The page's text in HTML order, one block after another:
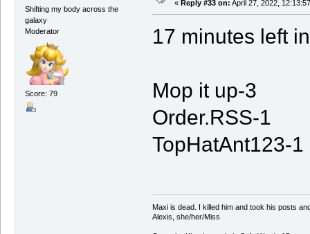
Shifting my body across the
galaxy
Moderator
Score: 79
« Reply #33 on: April 27, 2022,
17 minutes left
Mop it up-3
Order.RSS-1
TopHatAnt123-1
Maxi is dead. I killed him and took his posts
Alexis, she/her/Miss